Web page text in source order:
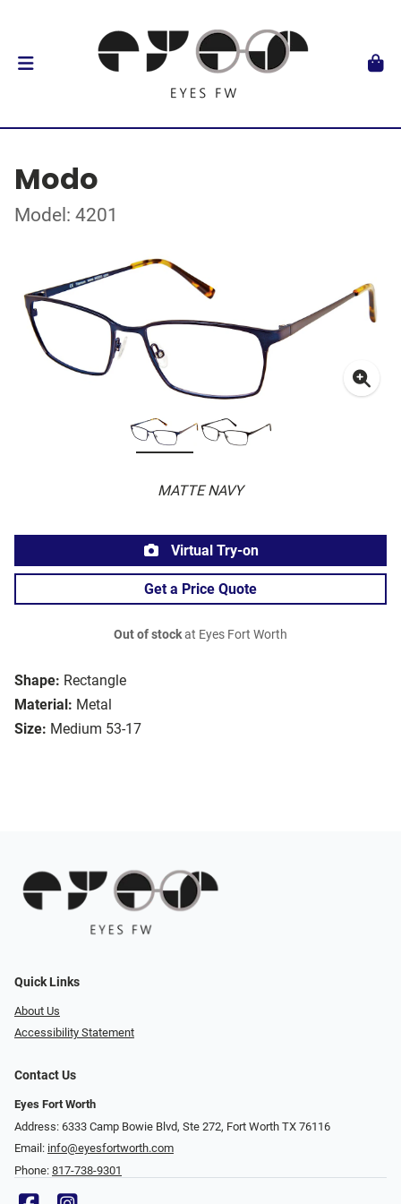
Modo
Model: 4201
MATTE NAVY
Shape: Rectangle
Material: Metal
Size: Medium 53-17
Virtual Try-on
Get a Price Quote
Out of stockat Eyes Fort Worth
Quick Links
About Us
Accessibility Statement
Contact Us
Eyes Fort Worth
Address: 6333 Camp Bowie Blvd, Ste 272, Fort Worth TX 76116
Email: info@eyesfortworth.com
Phone: 817-738-9301